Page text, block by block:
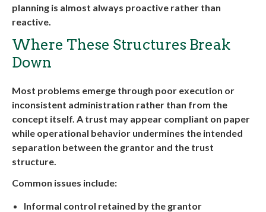
planning is almost always proactive rather than
reactive.
Where These Structures Break
Down
Most problems emerge through poor execution or
inconsistent administration rather than from the
concept itself. A trust may appear compliant on paper
while operational behavior undermines the intended
separation between the grantor and the trust
structure.
Common issues include:
Informal control retained by the grantor